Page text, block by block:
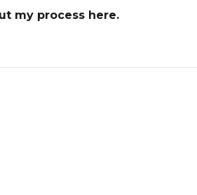
my process here.